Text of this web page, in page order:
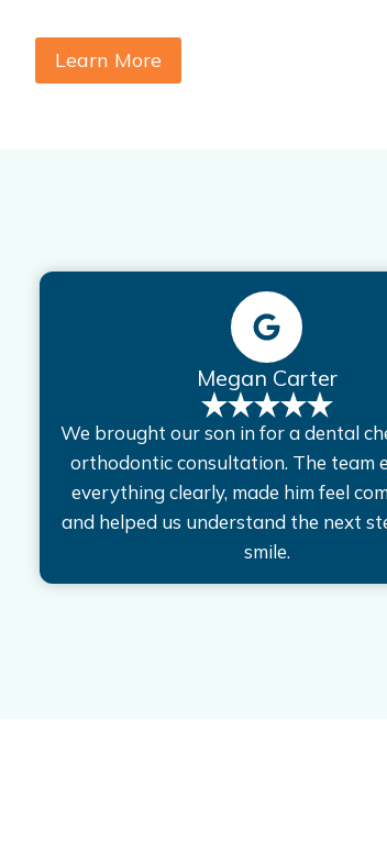
Learn More
Megan Carter
We brought our son in for a dental
orthodontic consultation. The team
everything clearly, made him feel
and helped us understand the next
smile.